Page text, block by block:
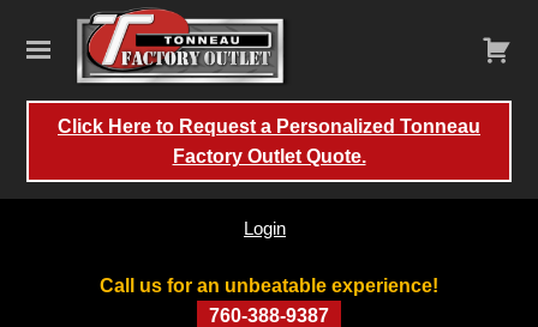
Call us for an unbeatable experience!
760-388-9387
Login
Click Here to Request a Personalized Tonneau
Factory Outlet Quote.